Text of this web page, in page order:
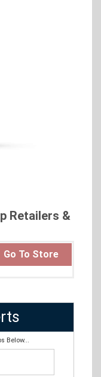
Retailers &
Go To Store
Below...